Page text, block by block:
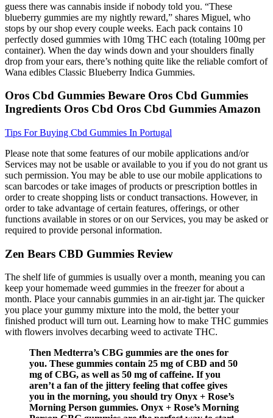
guess there was cannabis inside if nobody told you. “These
blueberry gummies are my nightly reward,” shares Miguel, who
stops by our shop every couple weeks. Each pack contains 10
perfectly dosed gummies with 10mg THC each (totaling 100mg per
container). When the day winds down and your shoulders finally
drop from your ears, there’s nothing quite like the reliable comfort of
Wana edibles Classic Blueberry Indica Gummies.
Oros Cbd Gummies Beware Oros Cbd Gummies
Ingredients Oros Cbd Oros Cbd Gummies Amazon
Tips For Buying Cbd Gummies In Portugal
Please note that some features of our mobile applications and/or
Services may not be usable or available to you if you do not grant us
such permission. You may be able to use our mobile applications to
scan barcodes or take images of products or prescription bottles in
order to create shopping lists or conduct transactions. However, in
order to take advantage of certain features, offerings, or other
functions available in stores or on our Services, you may be asked or
required to provide personal information.
Zen Bears CBD Gummies Review
The shelf life of gummies is usually over a month, meaning you can
keep your homemade weed gummies in the freezer for about a
month. Place your cannabis gummies in an air-tight jar. The quicker
you place your gummy mixture into the mold, the better your
finished product will turn out. Learning how to make THC gummies
with flowers involves decarbing weed to activate THC.
Then Medterra’s CBG gummies are the ones for
you. These gummies contain 25 mg of CBD and 50
mg of CBG, as well as 50 mg of caffeine. If you
aren’t a fan of the jittery feeling that coffee gives
you in the morning, you should try Onyx + Rose’s
Morning Person gummies. Onyx + Rose’s Morning